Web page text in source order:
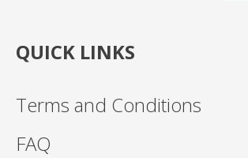
QUICK LINKS
Terms and Conditions
FAQ